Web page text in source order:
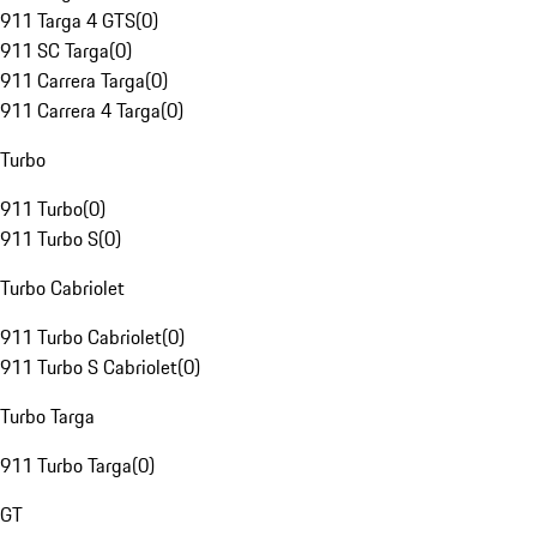
911 Targa 4 GTS(0)
911 SC Targa(0)
911 Carrera Targa(0)
911 Carrera 4 Targa(0)
Turbo
911 Turbo(0)
911 Turbo S(0)
Turbo Cabriolet
911 Turbo Cabriolet(0)
911 Turbo S Cabriolet(0)
Turbo Targa
911 Turbo Targa(0)
GT